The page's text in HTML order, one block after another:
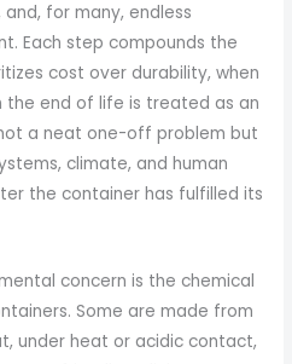
for many, endless
Each step compounds the
cost over durability, when
the end of life is treated as an
a neat one-off problem but
climate, and human
the container has fulfilled its
concern is the chemical
Some are made from
under heat or acidic contact,